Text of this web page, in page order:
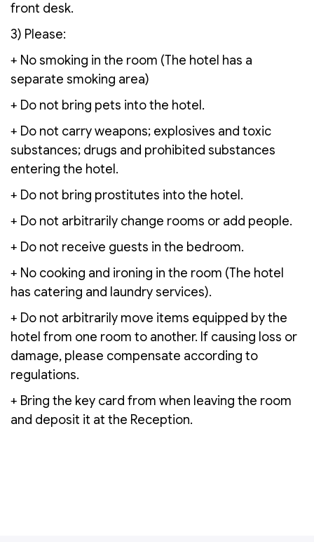
front desk.
3) Please:
+ No smoking in the room (The hotel has a
separate smoking area)
+ Do not bring pets into the hotel.
+ Do not carry weapons; explosives and toxic
substances; drugs and prohibited substances
entering the hotel.
+ Do not bring prostitutes into the hotel.
+ Do not arbitrarily change rooms or add people.
+ Do not receive guests in the bedroom.
+ No cooking and ironing in the room (The hotel
has catering and laundry services).
+ Do not arbitrarily move items equipped by the
hotel from one room to another. If causing loss or
damage, please compensate according to
regulations.
+ Bring the key card from when leaving the room
and deposit it at the Reception.